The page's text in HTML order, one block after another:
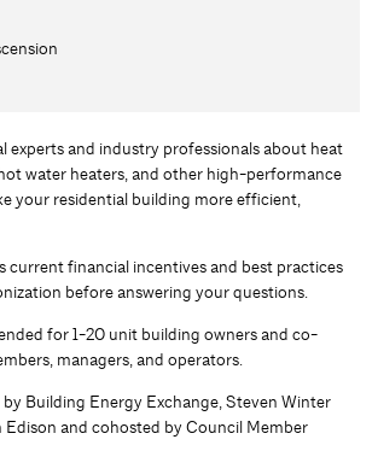
experts and industry professionals about heat
water heaters, and other high-performance
your residential building more efficient,
current financial incentives and best practices
before answering your questions.
for 1-20 unit building owners and co-
managers, and operators.
by Building Energy Exchange, Steven Winter
Edison and cohosted by Council Member